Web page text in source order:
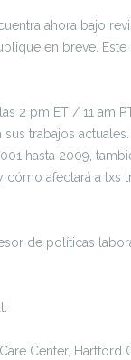
ahora bajo
en breve.
2 pm ET / 11 am
trabajos
hasta 2009,
afectará a lxs
de políticas
Center, Hartford